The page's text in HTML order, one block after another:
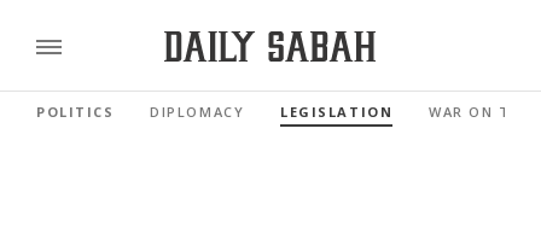
POLITICS DIPLOMACY LEGISLATION WAR ON